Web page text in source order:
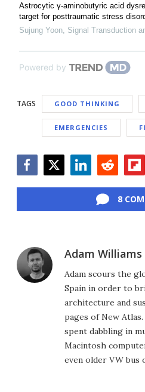
Astrocytic γ-aminobutyric acid
target for posttraumatic stress
Sujung Yoon Signal Transduction
Powered by
TAGS GOOD THINKING
EMERGENCIES
8
Adam Williams
Adam scours the
Spain in order to
architecture and
pages of New
spent dabbling in
Macintosh
even older VW bus